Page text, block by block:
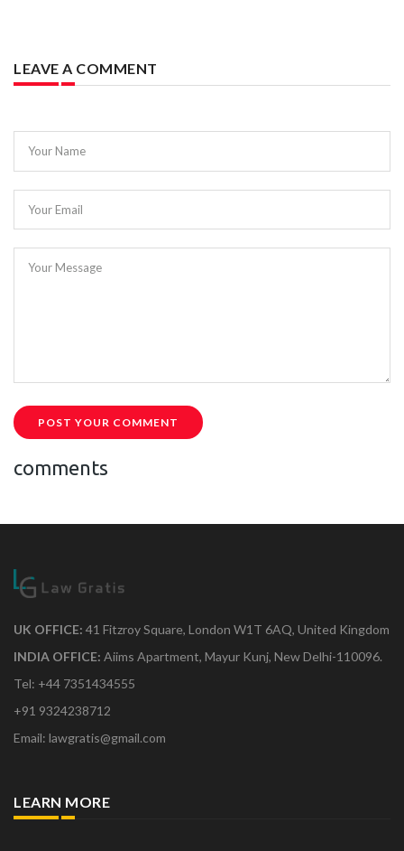
LEAVE A COMMENT
Your Name
Your Email
Your Message
POST YOUR COMMENT
comments
UK OFFICE: 41 Fitzroy Square, London W1T 6AQ, United Kingdom
INDIA OFFICE: Aiims Apartment, Mayur Kunj, New Delhi-110096.
Tel: +44 7351434555
+91 9324238712
Email: lawgratis@gmail.com
LEARN MORE